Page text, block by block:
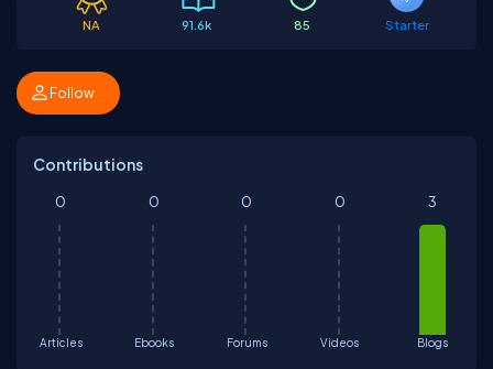
NA 91.6k 85 Starter
Follow
Contributions
Articles
0
Ebooks
0
Forums
0
Videos
0
Blogs
3